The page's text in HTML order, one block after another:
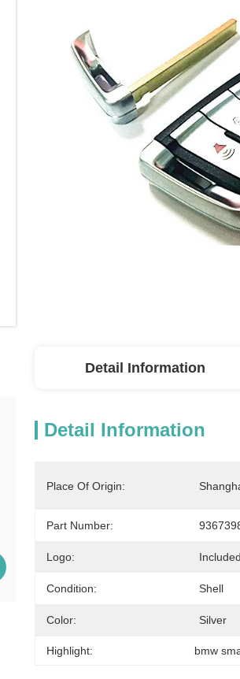
Detail Information
Detail Information
Place Of Origin:
Part Number:
Logo: Included
Condition: Shell
Color: Silver
Highlight: bmw